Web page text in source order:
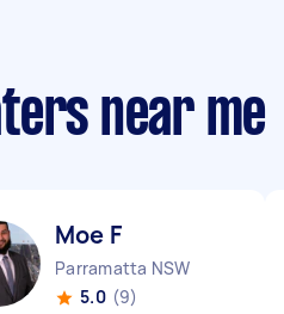
near me
Moe F
Parramatta NSW
5.0 (9)